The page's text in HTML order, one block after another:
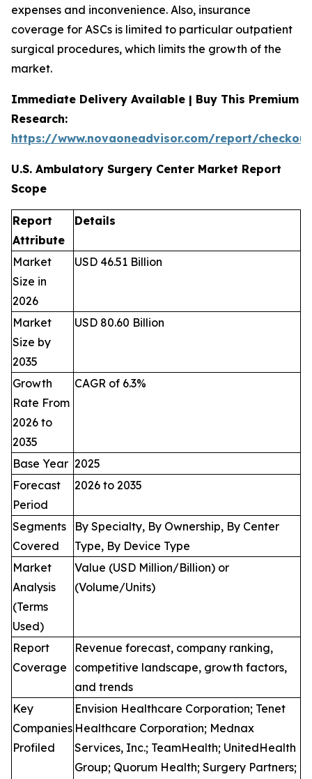
expenses and inconvenience. Also, insurance
coverage for ASCs is limited to particular outpatient
surgical procedures, which limits the growth of the
market.
Immediate Delivery Available | Buy This Premium
Research:
https://www.novaoneadvisor.com/report/
U.S. Ambulatory Surgery Center Market Report
Scope
Report
Attribute
Details
Market
Size in
2026
USD 46.51 Billion
Market
Size by
2035
USD 80.60 Billion
Growth
Rate From
2026 to
2035
CAGR of 6.3%
Base Year 2025
Forecast
Period
2026 to 2035
Segments
Covered
By Specialty, By Ownership, By Center
Type, By Device Type
Market
Analysis
(Terms
Used)
Value (USD Million/Billion) or
(Volume/Units)
Report
Coverage
Revenue forecast, company ranking,
competitive landscape, growth factors,
and trends
Key
Companies
Profiled
Envision Healthcare Corporation; Tenet
Healthcare Corporation; Mednax
Services, Inc.; TeamHealth; UnitedHealth
Group; Quorum Health; Surgery Partners;